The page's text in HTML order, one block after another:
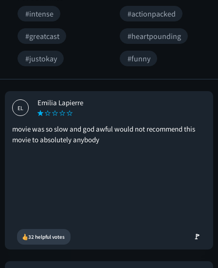
#intense #actionpacked
#greatcast #heartpounding
#justokay #funny
EL
Emilia Lapierre
movie was so slow and god awful would not recommend this
movie to absolutely anybody
32 helpful votes 🚩